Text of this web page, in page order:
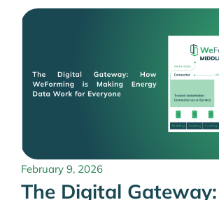
February 9, 2026
The Digital